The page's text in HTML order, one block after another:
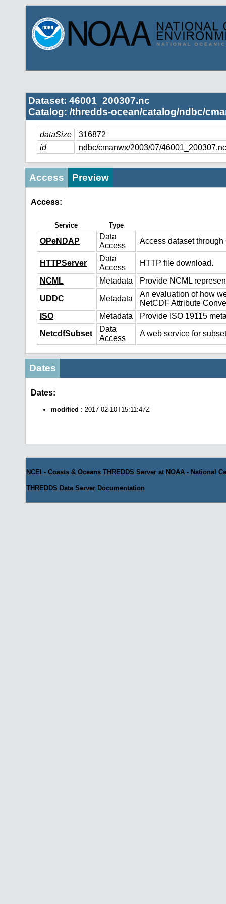
Dataset: 46001_200307.nc
Catalog: /thredds-ocean/catalog/ndbc/
dataSize
316872
id
ndbc/cmanwx/2003/07/46001_200307.nc
Access Preview
Access:
Service Type
OPeNDAP
Data
Access
Access dataset
HTTPServer
Data
Access
HTTP file download.
NCML Metadata Provide NCML
UDDC Metadata
An evaluation of how
NetCDF Attribute
ISO
Metadata Provide ISO 19115
NetcdfSubset
Data
Access
A web service for
Dates
Dates:
modified : 2017-02-10T15:11:47Z
NCEI - Coasts & Oceans THREDDS Server at NOAA - National
THREDDS Data Server Documentation